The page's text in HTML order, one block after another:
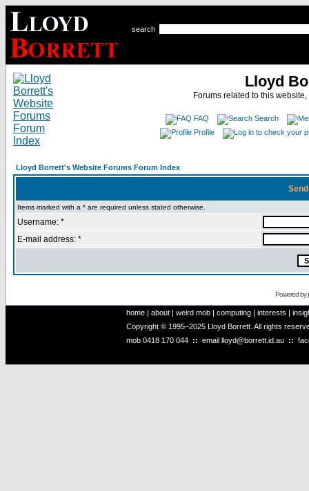
search
Lloyd
Forums related to this
FAQ
Search
Profile
Lloyd Borrett's Website Forums Forum Index
Items marked with a * are required unless stated otherwise.
Username: *
E-mail address: *
Powered by
home | about | weird mob | computing | interests |
Copyright © 1995–2025 Lloyd Borrett. All rights
mob 0418 170 044 :: email lloyd@borrett.id.au ::